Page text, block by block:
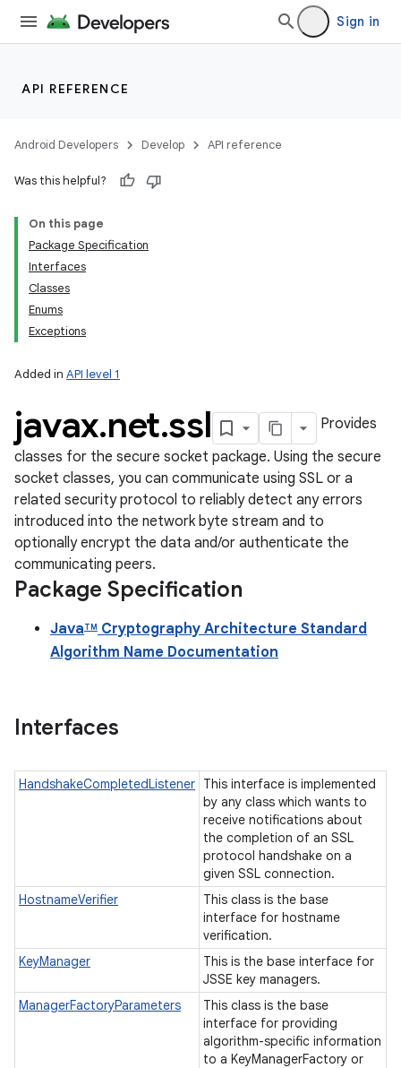
Sign in
API REFERENCE
Android Developers Develop API reference
Was this helpful?
On this page
Package Specification
Interfaces
Classes
Enums
Exceptions
Added in API level 1
javax.net.ssl
Provides
classes for the secure socket package. Using the secure
socket classes, you can communicate using SSL or a
related security protocol to reliably detect any errors
introduced into the network byte stream and to
optionally encrypt the data and/or authenticate the
communicating peers.
Package Specification
Java TM
Cryptography Architecture Standard
Algorithm Name Documentation
Interfaces
HandshakeCompletedListener This interface is implemented
by any class which wants to
receive notifications about
the completion of an SSL
protocol handshake on a
given SSL connection.
HostnameVerifier
This class is the base
interface for hostname
verification.
KeyManager
This is the base interface for
JSSE key managers.
ManagerFactoryParameters
This class is the base
interface for providing
algorithm-specific information
to a KeyManagerFactory or